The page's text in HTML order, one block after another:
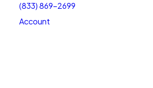
(833) 869-2699
Account